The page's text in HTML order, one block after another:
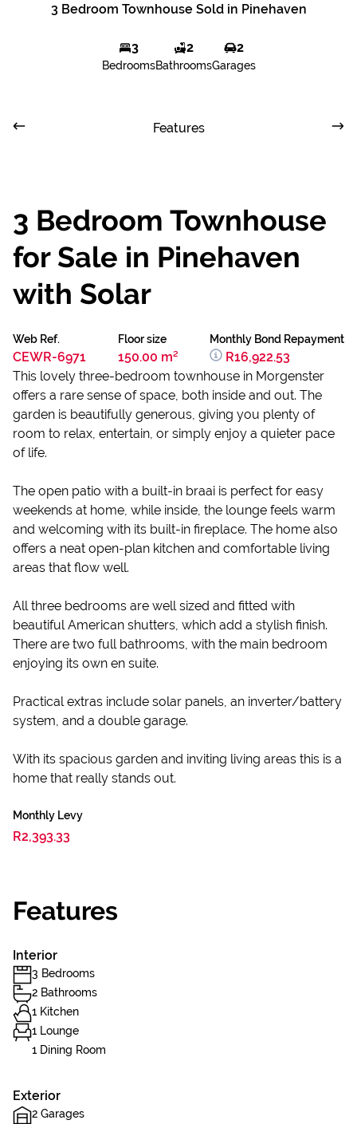
3 Bedroom Townhouse Sold in Pinehaven
3
Bedrooms
2
Bathrooms
2
Garages
Features
3 Bedroom Townhouse
for Sale in Pinehaven
with Solar
Web Ref.
CEWR-6971
Floor size
150.00 m²
Monthly Bond Repayment
R16,922.53
This lovely three-bedroom townhouse in Morgenster
offers a rare sense of space, both inside and out. The
garden is beautifully generous, giving you plenty of
room to relax, entertain, or simply enjoy a quieter pace
of life.
The open patio with a built-in braai is perfect for easy
weekends at home, while inside, the lounge feels warm
and welcoming with its built-in fireplace. The home also
offers a neat open-plan kitchen and comfortable living
areas that flow well.
All three bedrooms are well sized and fitted with
beautiful American shutters, which add a stylish finish.
There are two full bathrooms, with the main bedroom
enjoying its own en suite.
Practical extras include solar panels, an inverter/battery
system, and a double garage.
With its spacious garden and inviting living areas this is a
home that really stands out.
Monthly Levy
R2,393.33
Features
Interior
3 Bedrooms
2 Bathrooms
1 Kitchen
1 Lounge
1 Dining Room
Exterior
2 Garages